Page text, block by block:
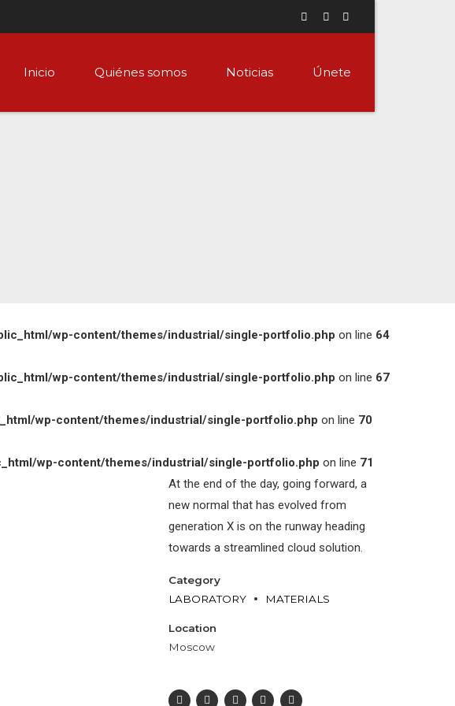
Inicio Quiénes somos Noticias Únete
wp-content/themes/industrial/single-portfolio.php on line 64
wp-content/themes/industrial/single-portfolio.php on line 67
wp-content/themes/industrial/single-portfolio.php on line 70
wp-content/themes/industrial/single-portfolio.php on line 71
At the end of the day, going forward, a
new normal that has evolved from
generation X is on the runway heading
towards a streamlined cloud solution.
Category
LABORATORY
MATERIALS
Location
Moscow